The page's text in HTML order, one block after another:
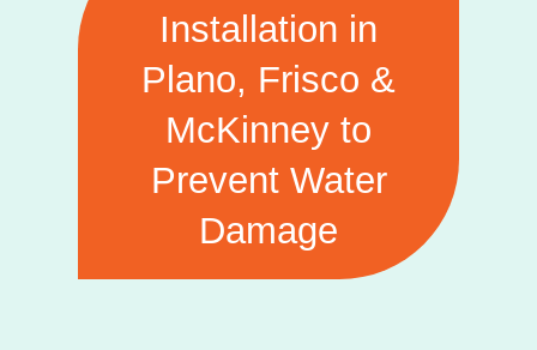
Installation in
Plano, Frisco &
McKinney to
Prevent Water
Damage